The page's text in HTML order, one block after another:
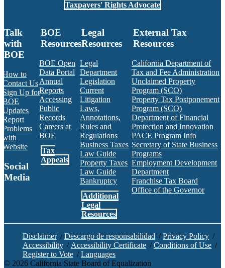
Taxpayers' Rights Advocate
Talk
with
BOE
How to
Contact Us
Sign Up for
BOE
Updates
Report
Problems
with
Website
Social
Media
BOE RSS Feed
BOE
Resources
BOE Open
Data Portal
Annual
Reports
Accessing
Public
Records
Careers at
BOE
Tax
Appeals
Legal
Resources
Legal
Department
Legislation
Current
Litigation
Laws,
Annotations,
Rules and
Regulations
Business Taxes
Law Guide
Property Taxes
Law Guide
Bankruptcy
Additional
Legal
Resources
External Tax
Resources
California Department of
Tax and Fee Administration
Unclaimed Property
Program (SCO)
Property Tax Postponement
Program (SCO)
Department of Financial
Protection and Innovation
PACE Program Info
Secretary of State Business
Programs
Employment Development
Department
Franchise Tax Board
Office of the Governor
Disclaimer /Descargo de responsabilidad /Privacy Policy /
Accessibility / Accessibility Certificate /Conditions of Use /
Register to Vote /Languages
© 2026 California State Board of Equalization